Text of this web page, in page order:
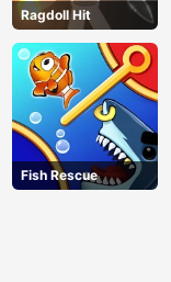
Ragdoll Hit
Fish Rescue